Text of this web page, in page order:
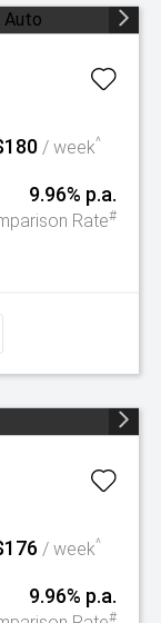
/ week^
9.96% p.a.
Rate#
/ week^
9.96% p.a.
#